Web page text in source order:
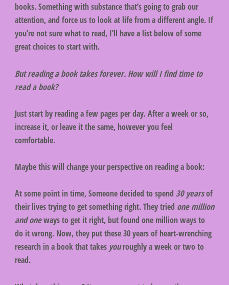
books. Something with substance that’s going to grab our
attention, and force us to look at life from a different angle. If
you’re not sure what to read, I’ll have a list below of some
great choices to start with.
But reading a book takes forever. How will I find time to
read a book?
Just start by reading a few pages per day. After a week or so,
increase it, or leave it the same, however you feel
comfortable.
Maybe this will change your perspective on reading a book:
At some point in time, Someone decided to spend 30 yearsof
their lives trying to get something right. They tried one million
and oneways to get it right, but found one million ways to
do it wrong. Now, they put these 30 years of heart-wrenching
research in a book that takes youroughly a week or two to
read.